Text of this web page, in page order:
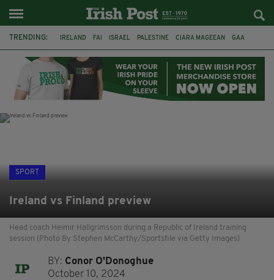
TRENDING: IRELAND FAI ISRAEL PALESTINE CIARA MAGEEAN GAA
DERRY CITY TIERNAN LYNCH NATIONS LEAGUE
SPORT
Ireland vs Finland preview
Head coach Heimir Hallgrimsson during a Republic of Ireland training
session (Photo By Stephen McCarthy/Sportsfile via Getty Images)
BY: Conor O'Donoghue
October 10, 2024